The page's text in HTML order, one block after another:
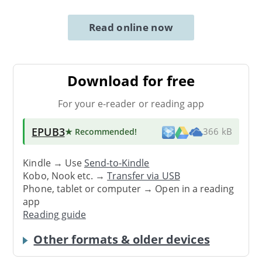
Read online now
Download for free
For your e-reader or reading app
EPUB3★ Recommended! 366 kB
Kindle → UseSend-to-Kindle
Kobo, Nook etc. →Transfer via USB
Phone, tablet or computer → Open in a reading
app
Reading guide
Other formats & older devices